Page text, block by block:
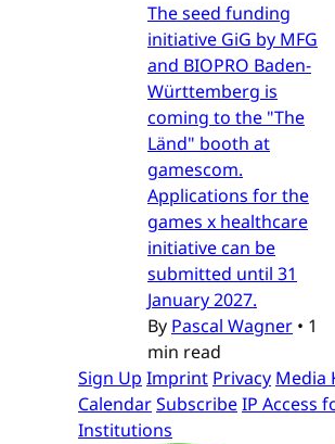
The seed funding
initiative GiG by MFG
and BIOPRO Baden-
Württemberg is
coming to the "The
Länd" booth at
gamescom.
Applications for the
games x healthcare
initiative can be
submitted until 31
January 2027.
By Pascal Wagner • 1
min read
Sign Up Imprint Privacy Media
CalendarSubscribeIP Access
Institutions